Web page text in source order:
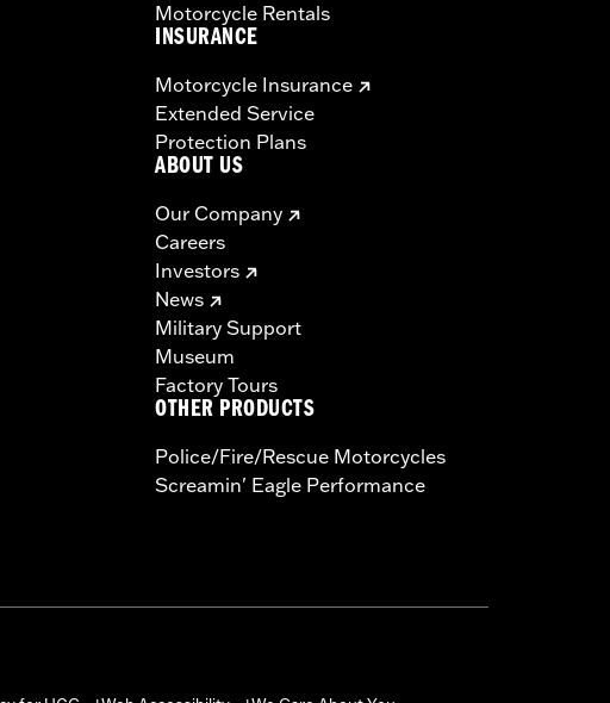
Motorcycle Rentals
INSURANCE
Motorcycle Insurance
Extended Service
Protection Plans
ABOUT US
Our Company
Careers
Investors
News
Military Support
Museum
Factory Tours
OTHER PRODUCTS
Police/Fire/Rescue Motorcycles
Screamin' Eagle Performance